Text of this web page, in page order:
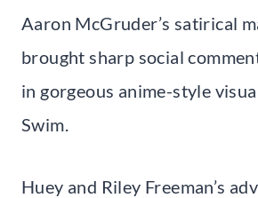
Aaron McGruder’s satirical
brought sharp social
in gorgeous anime-style
Swim.
Huey and Riley Freeman’s